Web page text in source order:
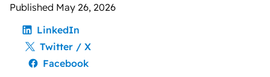
Published May 26, 2026
LinkedIn
Twitter / X
Facebook